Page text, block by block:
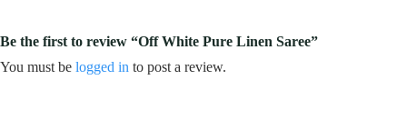
Be the first to review “Off White Pure Linen Saree”
You must be logged in to post a review.